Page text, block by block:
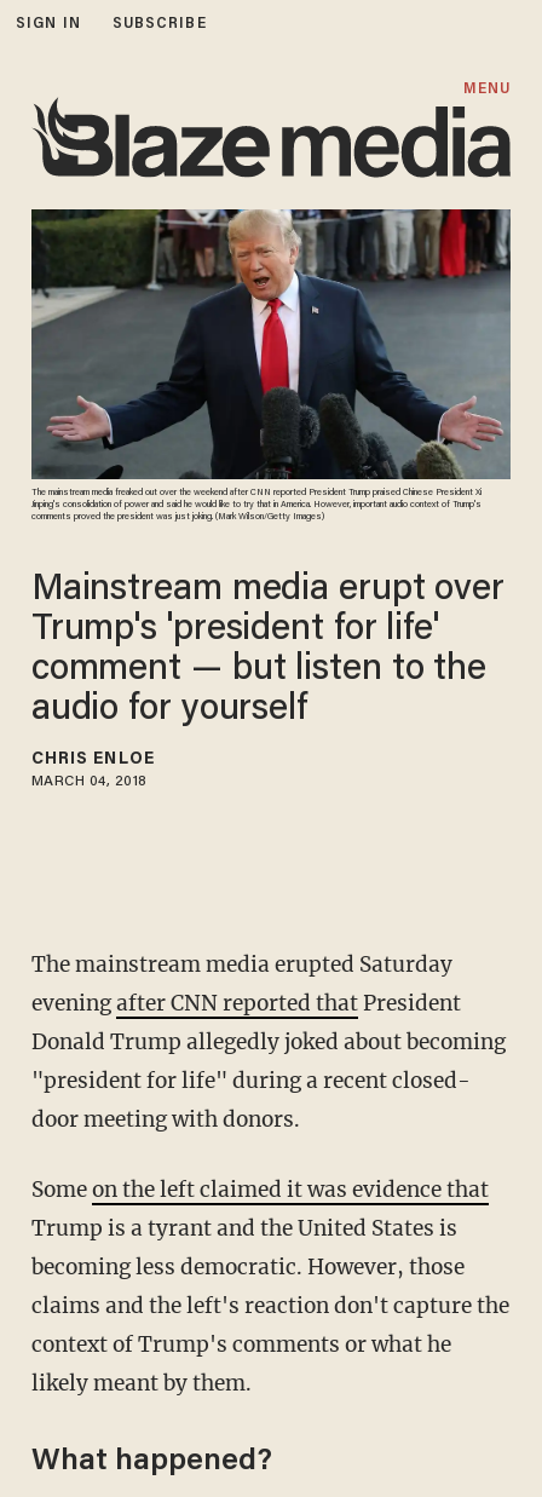
SIGN IN SUBSCRIBE
MENU
The mainstream media freaked out over the weekend after CNN reported President Trump praised Chinese President Xi
Jinping's consolidation of power and said he would like to try that in America. However, important audio context of Trump's
comments proved the president was just joking. (Mark Wilson/Getty Images)
Mainstream media erupt over
Trump's 'president for life'
comment — but listen to the
audio for yourself
CHRIS ENLOE
MARCH 04, 2018
The mainstream media erupted Saturday
eveningafter CNN reported thatPresident
Donald Trump allegedly joked about becoming
"president for life" during a recent closed-
door meeting with donors.
Someon the left claimed it was evidence that
Trump is a tyrant and the United States is
becoming less democratic. However, those
claims and the left's reaction don't capture the
context of Trump's comments or what he
likely meant by them.
What happened?